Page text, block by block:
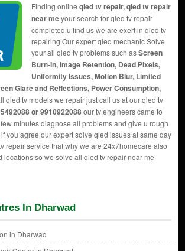
Finding online qled tv repair, qled tv repair
near meyour search for qled tv repair
completed u find us we are exert in qled tv
repairing Our expert qled mechanic Solve
your all qled tv problems such asScreen
Burn-In, Image Retention, Dead Pixels,
Uniformity Issues, Motion Blur, Limited
Glare and Reflections, Power Consumption,
qled tv models we repair just call us at our qled tv
or 9910922088our tv engineers came to
minutes diagnose all problems and give u rough
you agree our expert solve qled issues at same day
repair service that why we are 24x7homecare also
locations so we solve all qled tv repair near me
In Dharwad
in Dharwad